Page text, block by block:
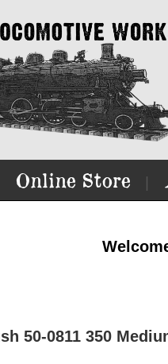
Online Store
50-0811 350